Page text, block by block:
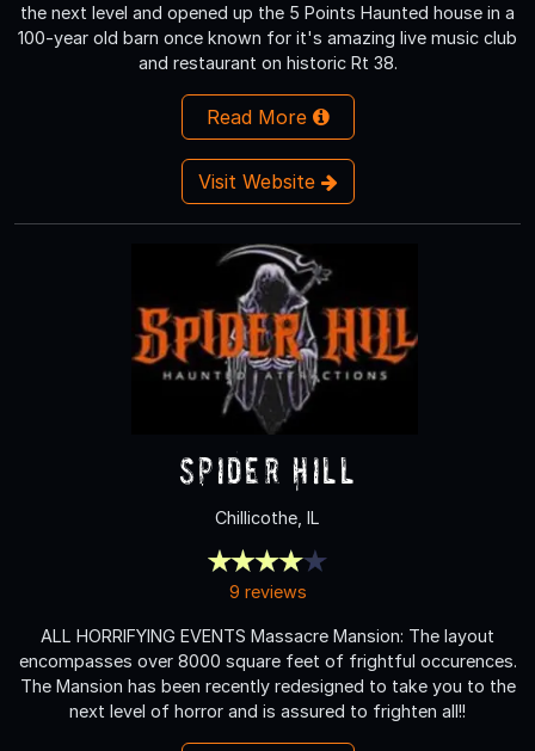
the next level and opened up the 5 Points Haunted house in a
100-year old barn once known for it's amazing live music club
and restaurant on historic Rt 38.
Read More
Visit Website
Spider Hill
Chillicothe, IL
9 reviews
ALL HORRIFYING EVENTS Massacre Mansion: The layout
encompasses over 8000 square feet of frightful occurences.
The Mansion has been recently redesigned to take you to the
next level of horror and is assured to frighten all!!